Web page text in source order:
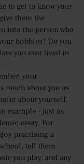
to get to know your
them the
into the person who
hobbies? Do you
you ever lived in
your
much about you as
about yourself,
example - just as
essay. For
practising a
tell them
you play, and any